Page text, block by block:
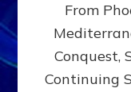
From
Conquest,
Continuing